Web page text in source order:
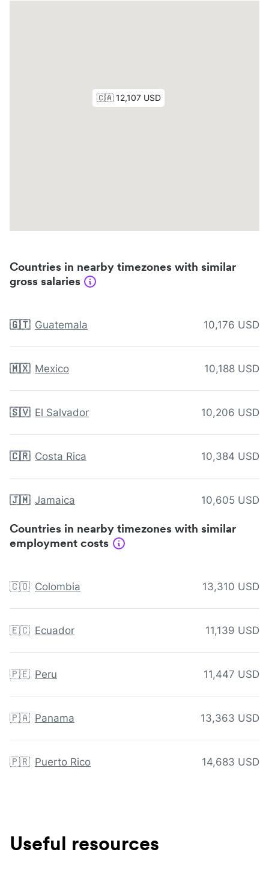
Countries in nearby timezones with similar
gross salaries
🇬🇹 Guatemala 10,176 USD
🇲🇽 Mexico 10,188 USD
🇸🇻 El Salvador 10,206 USD
🇨🇷 Costa Rica 10,384 USD
🇯🇲 Jamaica 10,605 USD
Countries in nearby timezones with similar
employment costs
🇨🇴 Colombia 13,310 USD
🇪🇨 Ecuador 11,139 USD
🇵🇪 Peru 11,447 USD
🇵🇦 Panama 13,363 USD
🇵🇷 Puerto Rico 14,683 USD
Useful resources